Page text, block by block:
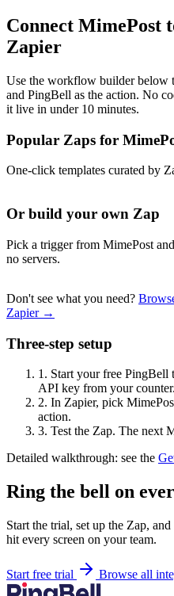
Connect MimePost
Zapier
Use the workflow builder below
and PingBell as the action. No
it live in under 10 minutes.
Popular Zaps for
One-click templates curated by
Or build your own Zap
Pick a trigger from MimePost
no servers.
Don't see what you need?
Zapier →
Three-step setup
1. Start your free
API key from your counter.
2. In Zapier, pick
action.
3. Test the Zap. The next
Detailed walkthrough: see the
Ring the bell on
Start the trial, set up the Zap,
hit every screen on your team.
Start free trial Browse all